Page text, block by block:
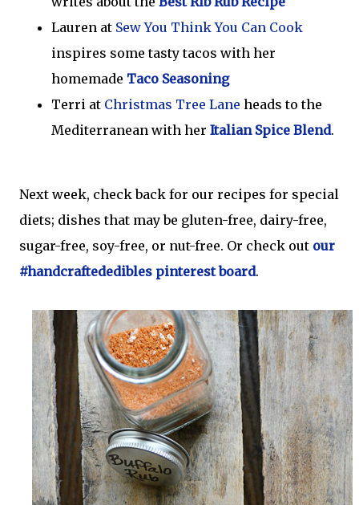
Lauren at Sew You Think You Can Cook
inspires some tasty tacos with her
homemade Taco Seasoning
Terri at Christmas Tree Lane heads to the
Mediterranean with her Italian Spice Blend.
Next week, check back for our recipes for special
diets; dishes that may be gluten-free, dairy-free,
sugar-free, soy-free, or nut-free. Or check out our
#handcraftededibles pinterest board.